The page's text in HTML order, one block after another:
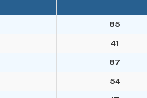
85
41
87
54